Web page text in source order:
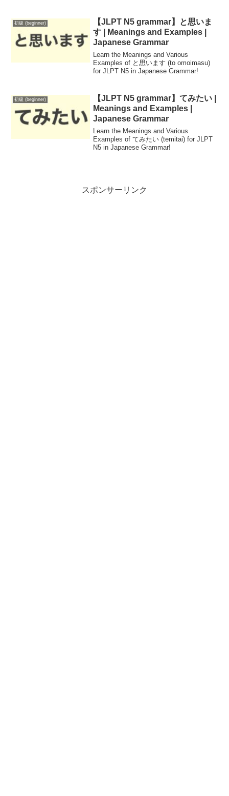
enhance your daily conversations in
Japanese.
初級 (beginner)
【JLPT N5 grammar】と思いま
す | Meanings and Examples |
Japanese Grammar
Learn the Meanings and Various
Examples of と思います (to omoimasu)
for JLPT N5 in Japanese Grammar!
初級 (beginner)
【JLPT N5 grammar】てみたい |
Meanings and Examples |
Japanese Grammar
Learn the Meanings and Various
Examples of てみたい (temitai) for JLPT
N5 in Japanese Grammar!
スポンサーリンク